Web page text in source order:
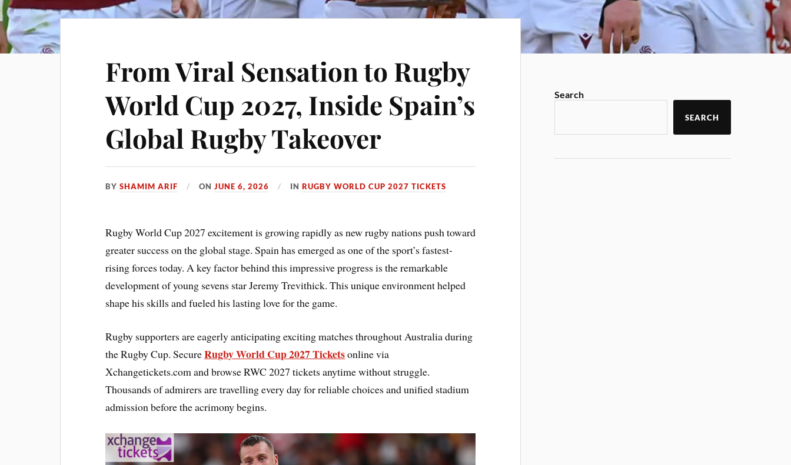
From Viral Sensation to Rugby
World Cup 2027, Inside Spain’s
Global Rugby Takeover
BYSHAMIM ARIF ONJUNE 6, 2026 INRUGBY WORLD CUP 2027 TICKETS
Rugby World Cup 2027 excitement is growing rapidly as new rugby nations push toward
greater success on the global stage. Spain has emerged as one of the sport’s fastest-
rising forces today. A key factor behind this impressive progress is the remarkable
development of young sevens star Jeremy Trevithick. This unique environment helped
shape his skills and fueled his lasting love for the game.
Rugby supporters are eagerly anticipating exciting matches throughout Australia during
the Rugby Cup. SecureRugby World Cup 2027 Ticketsonline via
Xchangetickets.com and browse RWC 2027 tickets anytime without struggle.
Thousands of admirers are travelling every day for reliable choices and unified stadium
admission before the acrimony begins.
Search
SEARCH